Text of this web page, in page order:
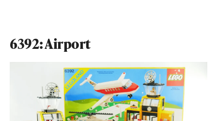
6392: Airport